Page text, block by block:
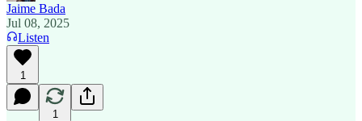
Jaime Bada
Jul 08, 2025
Listen
1
1